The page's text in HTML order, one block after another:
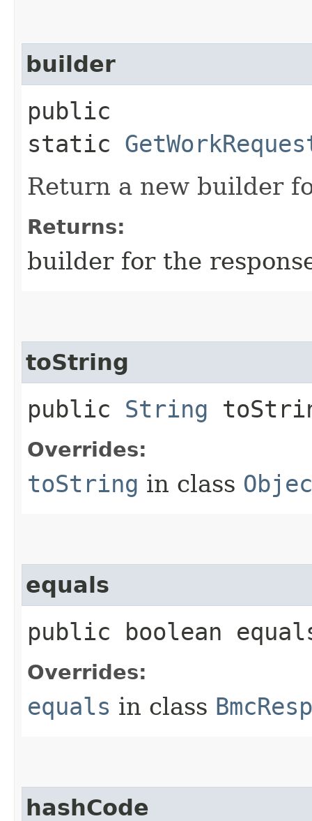
builder
public
static
Return a new builder
Returns:
builder for the
toString
public String
Overrides:
toString in class
equals
public boolean
Overrides:
equals in class
hashCode